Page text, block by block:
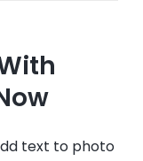
text to photo